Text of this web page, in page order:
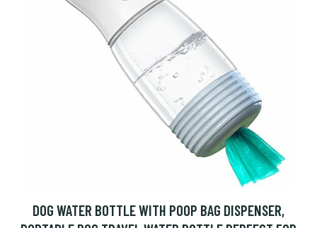
DOG WATER BOTTLE WITH POOP BAG DISPENSER,